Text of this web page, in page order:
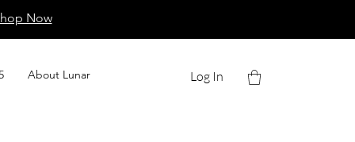
Log In
About Lunar
Now